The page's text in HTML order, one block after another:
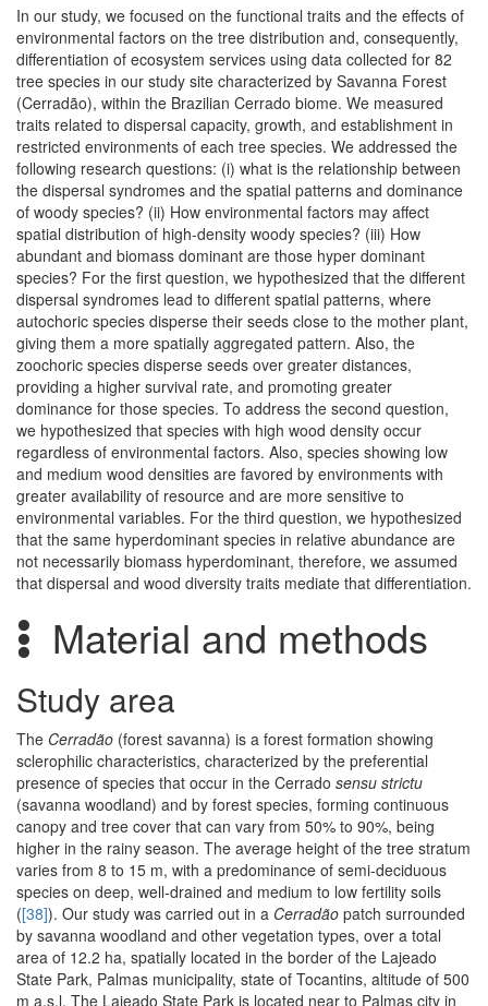
In our study, we focused on the functional traits and the effects of
environmental factors on the tree distribution and, consequently,
differentiation of ecosystem services using data collected for 82
tree species in our study site characterized by Savanna Forest
(Cerradão), within the Brazilian Cerrado biome. We measured
traits related to dispersal capacity, growth, and establishment in
restricted environments of each tree species. We addressed the
following research questions: (i) what is the relationship between
the dispersal syndromes and the spatial patterns and dominance
of woody species? (ii) How environmental factors may affect
spatial distribution of high-density woody species? (iii) How
abundant and biomass dominant are those hyper dominant
species? For the first question, we hypothesized that the different
dispersal syndromes lead to different spatial patterns, where
autochoric species disperse their seeds close to the mother plant,
giving them a more spatially aggregated pattern. Also, the
zoochoric species disperse seeds over greater distances,
providing a higher survival rate, and promoting greater
dominance for those species. To address the second question,
we hypothesized that species with high wood density occur
regardless of environmental factors. Also, species showing low
and medium wood densities are favored by environments with
greater availability of resource and are more sensitive to
environmental variables. For the third question, we hypothesized
that the same hyperdominant species in relative abundance are
not necessarily biomass hyperdominant, therefore, we assumed
that dispersal and wood diversity traits mediate that differentiation.
Material and methods
Study area
The Cerradão (forest savanna) is a forest formation showing
sclerophilic characteristics, characterized by the preferential
presence of species that occur in the Cerrado sensu strictu
(savanna woodland) and by forest species, forming continuous
canopy and tree cover that can vary from 50% to 90%, being
higher in the rainy season. The average height of the tree stratum
varies from 8 to 15 m, with a predominance of semi-deciduous
species on deep, well-drained and medium to low fertility soils
([38]). Our study was carried out in a Cerradão patch surrounded
by savanna woodland and other vegetation types, over a total
area of 12.2 ha, spatially located in the border of the Lajeado
State Park, Palmas municipality, state of Tocantins, altitude of 500
m a.s.l. The Lajeado State Park is located near to Palmas city in